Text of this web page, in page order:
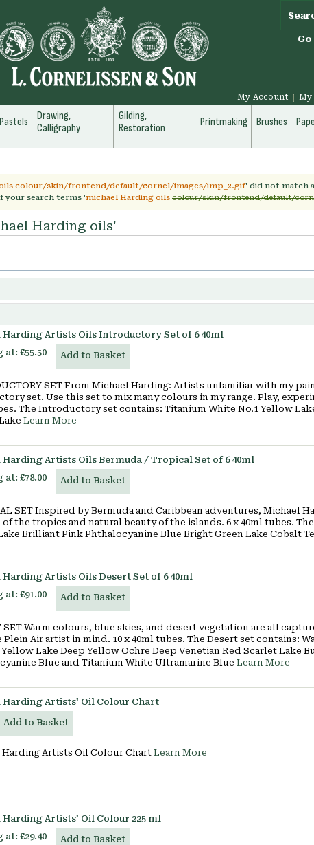
Go
My Account My
Pastels
Drawing,
Calligraphy
Gilding,
Restoration
Printmaking Brushes
colour/skin/frontend/default/cornel/images/imp_2.gif' did not match
your search terms 'michael Harding oils colour/skin/frontend/default/
Harding oils'
Harding Artists Oils Introductory Set of 6 40ml
at: £55.50 Add to Basket
SET From Michael Harding: Artists unfamiliar with my
set. Use this set to mix many colours in my range. Play,
The Introductory set contains: Titanium White No.1 Yellow
Learn More
Harding Artists Oils Bermuda / Tropical Set of 6 40ml
at: £78.00 Add to Basket
SET Inspired by Bermuda and Caribbean adventures, Michael
of the tropics and natural beauty of the islands. 6 x 40ml tubes.
Brilliant Pink Phthalocyanine Blue Bright Green Lake Cobalt
Harding Artists Oils Desert Set of 6 40ml
at: £91.00 Add to Basket
SET Warm colours, blue skies, and desert vegetation are all
Air artist in mind. 10 x 40ml tubes. The Desert set contains:
Lake Deep Yellow Ochre Deep Venetian Red Scarlet Lake
Blue and Titanium White Ultramarine Blue Learn More
Harding Artists' Oil Colour Chart
Add to Basket
Harding Artists Oil Colour ChartLearn More
Harding Artists' Oil Colour 225 ml
at: £29.40 Add to Basket